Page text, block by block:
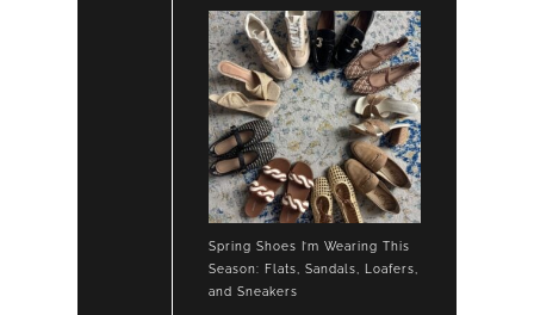
Spring Shoes I’m Wearing This
Season: Flats, Sandals, Loafers,
and Sneakers